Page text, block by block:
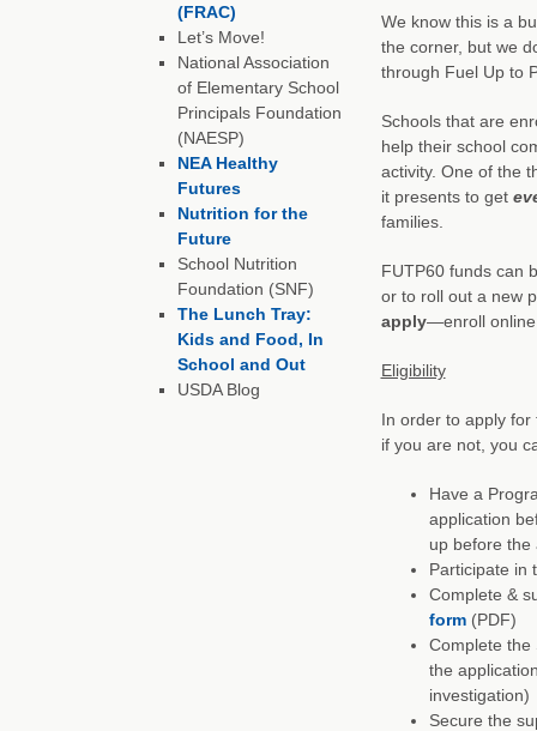
We know this is a
the corner, but we
through Fuel Up to
Schools that are
help their school
activity. One of the
it presents to get
families.
FUTP60 funds can
or to roll out a new
apply—enroll online
Eligibility
In order to apply
if you are not, you
Have a
application
up before the
Participate in
Complete &
form(PDF)
Complete the
the
investigation)
Secure the
(FRAC)
Let’s Move!
National Association
of Elementary School
Principals Foundation
(NAESP)
NEA Healthy
Futures
Nutrition for the
Future
School Nutrition
Foundation (SNF)
The Lunch Tray:
Kids and Food, In
School and Out
USDA Blog